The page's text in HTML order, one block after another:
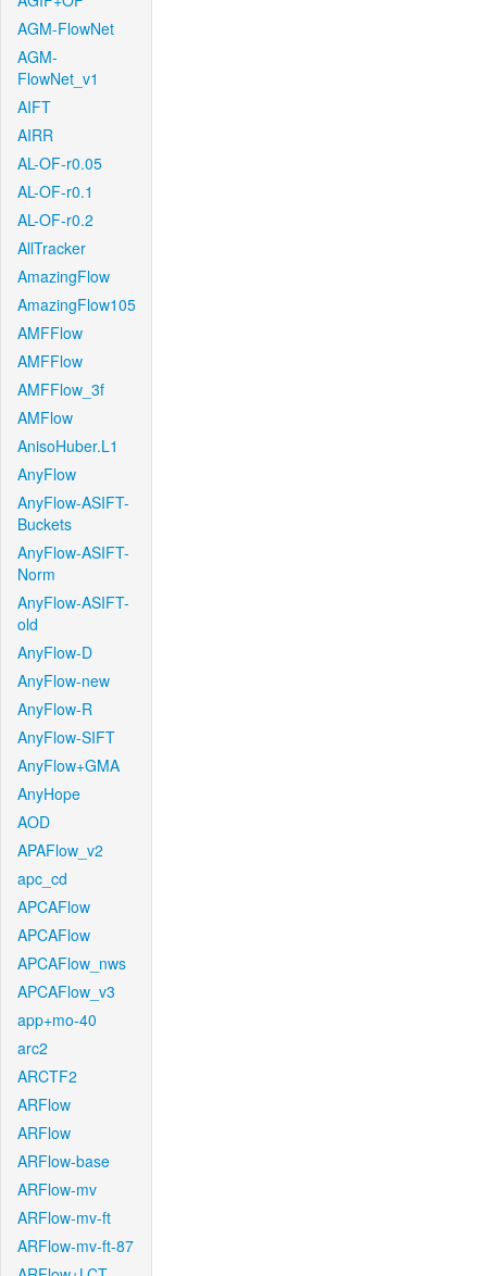
AGM-FlowNet
AGM-
FlowNet_v1
AIFT
AIRR
AL-OF-r0.05
AL-OF-r0.1
AL-OF-r0.2
AllTracker
AmazingFlow
AmazingFlow105
AMFFlow
AMFFlow
AMFFlow_3f
AMFlow
AnisoHuber.L1
AnyFlow
AnyFlow-ASIFT-
Buckets
AnyFlow-ASIFT-
Norm
AnyFlow-ASIFT-
old
AnyFlow-D
AnyFlow-new
AnyFlow-R
AnyFlow-SIFT
AnyFlow+GMA
AnyHope
AOD
APAFlow_v2
apc_cd
APCAFlow
APCAFlow
APCAFlow_nws
APCAFlow_v3
app+mo-40
arc2
ARCTF2
ARFlow
ARFlow
ARFlow-base
ARFlow-mv
ARFlow-mv-ft
ARFlow-mv-ft-87